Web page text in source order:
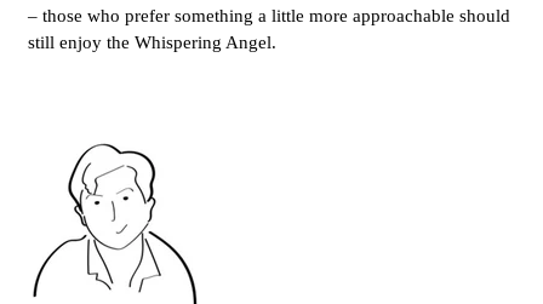
– those who prefer something a little more approachable should
still enjoy the Whispering Angel.